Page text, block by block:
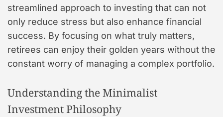
streamlined approach to investing that can not
only reduce stress but also enhance financial
success. By focusing on what truly matters,
retirees can enjoy their golden years without the
constant worry of managing a complex portfolio.
Understanding the Minimalist
Investment Philosophy